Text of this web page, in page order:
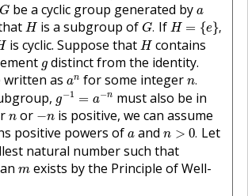
G
G be a cyclic group generated by a
a
H
His a subgroup of G.
G. If H = {e},
H={ },
is cyclic. Suppose that H
Hcontains
g
gdistinct from the identity.
written asan
an for some integer n.
n
g−1 = a−n
g−1 = a−n must also be in
n
nor −n
−nis positive, we can assume
positive powers of a
aand n > 0.
n >0 . Let
natural number such that
m
mexists by the Principle of Well-